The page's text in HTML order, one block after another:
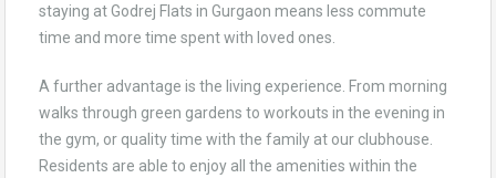
staying at Godrej Flats in Gurgaon means less commute
time and more time spent with loved ones.
A further advantage is the living experience. From morning
walks through green gardens to workouts in the evening in
the gym, or quality time with the family at our clubhouse.
Residents are able to enjoy all the amenities within the